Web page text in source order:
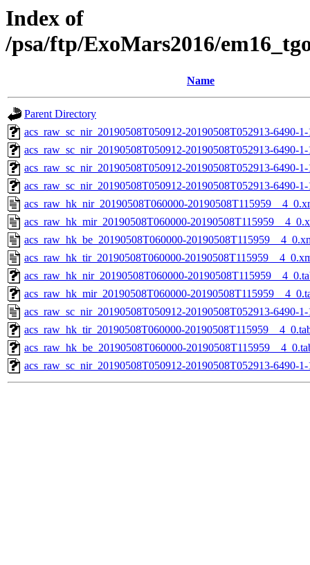
Index of
/psa/ftp/ExoMars2016/
Name
Parent Directory
acs_raw_sc_nir_20190508T050912-20190508T052913-6490-
acs_raw_sc_nir_20190508T050912-20190508T052913-6490-
acs_raw_sc_nir_20190508T050912-20190508T052913-6490-
acs_raw_sc_nir_20190508T050912-20190508T052913-6490-
acs_raw_hk_nir_20190508T060000-
acs_raw_hk_mir_20190508T060000-
acs_raw_hk_be_20190508T060000-
acs_raw_hk_tir_20190508T060000-
acs_raw_hk_nir_20190508T060000-
acs_raw_hk_mir_20190508T060000-
acs_raw_sc_nir_20190508T050912-20190508T052913-6490-
acs_raw_hk_tir_20190508T060000-
acs_raw_hk_be_20190508T060000-
acs_raw_sc_nir_20190508T050912-20190508T052913-6490-